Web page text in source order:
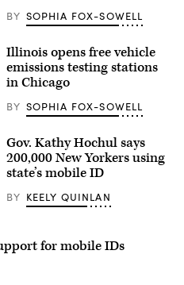
BY SOPHIA FOX-SOWELL
Illinois opens free vehicle
emissions testing stations
in Chicago
BY SOPHIA FOX-SOWELL
Gov. Kathy Hochul says
200,000 New Yorkers using
state’s mobile ID
BY KEELY QUINLAN
for mobile IDs